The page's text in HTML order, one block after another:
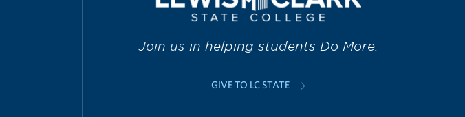
Join us in helping students Do More.
GIVE TO LC STATE